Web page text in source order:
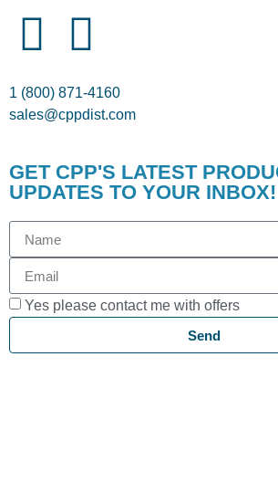
1 (800) 871-4160
sales@cppdist.com
GET CPP'S LATEST
UPDATES TO YOUR INBOX!
Yes please contact me with offers
Send